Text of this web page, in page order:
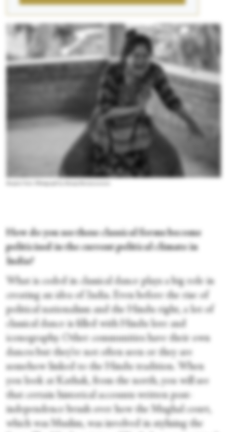
How do you see these classical forms become
politicised in the current political climate in
India?
What is coded in classical dance plays a big role in
creating an idea of India. Even before the rise of
political nationalism and the Hindu right, a lot of
classical dance is filled with Hindu lore and
iconography. Other communities have their own
dances but they’re not often seen or they are
somehow linked to the Hindu tradition. When
you look at Kathak, from the north, you will see
that certain historical accounts written post-
independence brush over how the Mughal court,
which was Muslim, was involved in stylising the